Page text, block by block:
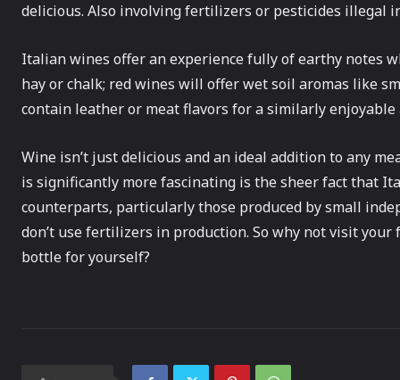
delicious. Also involving fertilizers or pesticides illegal
Italian wines offer an experience fully of earthy notes
hay or chalk; red wines will offer wet soil aromas like
contain leather or meat flavors for a similarly enjoyable
Wine isn’t just delicious and an ideal addition to any
is significantly more fascinating is the sheer fact that
counterparts, particularly those produced by small
don’t use fertilizers in production. So why not visit
bottle for yourself?